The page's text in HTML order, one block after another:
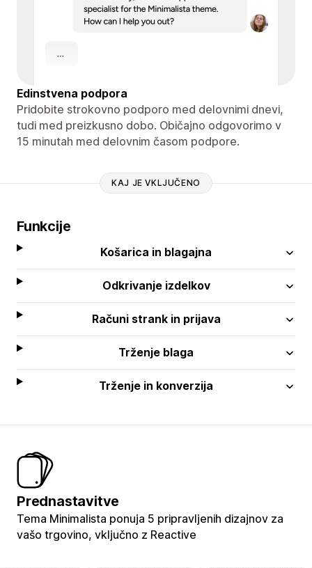
Edinstvena podpora
Pridobite strokovno podporo med delovnimi dnevi,
tudi med preizkusno dobo. Običajno odgovorimo v
15 minutah med delovnim časom podpore.
KAJ JE VKLJUČENO
Funkcije
Košarica in blagajna
Odkrivanje izdelkov
Računi strank in prijava
Trženje blaga
Trženje in konverzija
Prednastavitve
Tema Minimalista ponuja 5 pripravljenih dizajnov za
vašo trgovino, vključno z Reactive